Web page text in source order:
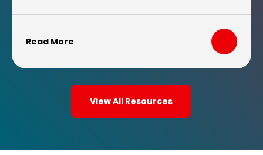
Read More
View All Resources